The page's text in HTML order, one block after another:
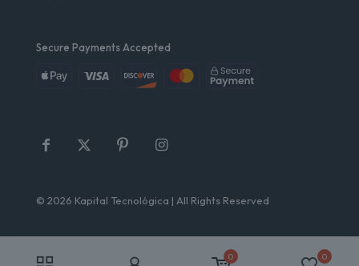
Secure Payments Accepted
© 2026 Kapital Tecnológica | All Rights Reserved
0 0